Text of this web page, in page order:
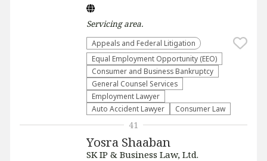
Servicingarea.
Appeals and Federal Litigation
Equal Employment Opportunity (EEO)
Consumer and Business Bankruptcy
General Counsel Services
Employment Lawyer
Auto Accident Lawyer
Consumer Law
Yosra Shaaban
SK IP & Business Law, Ltd.
41